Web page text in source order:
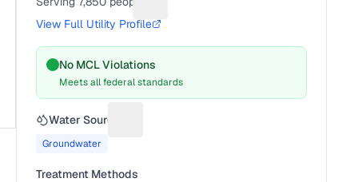
View Full Utility Profile
No MCL Violations
Meets all federal standards
Water Source
Groundwater
Treatment Methods